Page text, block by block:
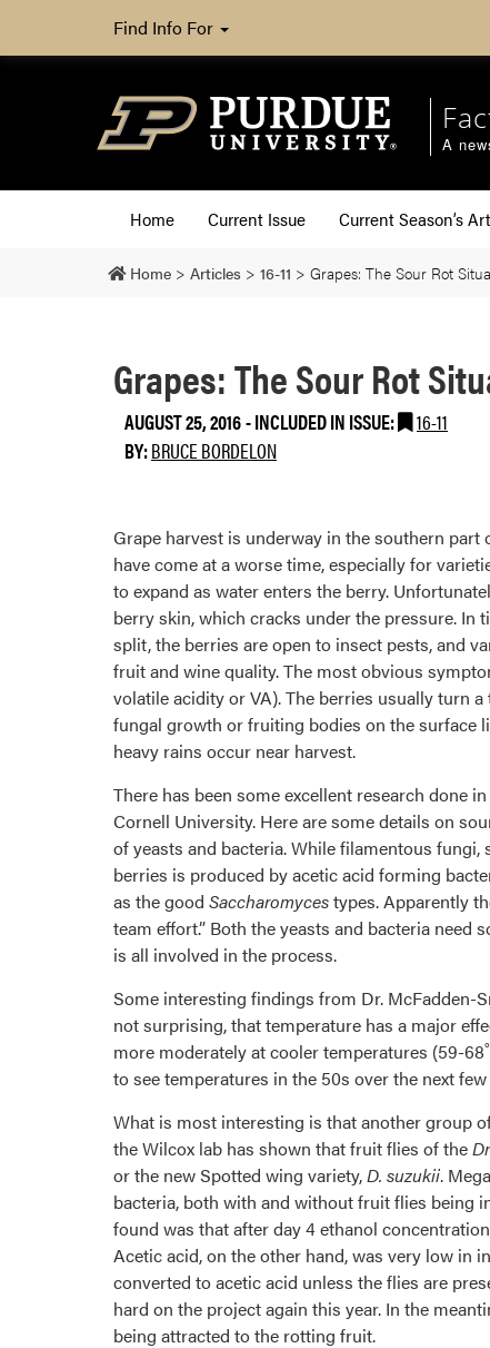
Find Info For
A
Home Current Issue Current Season’s
Home > Articles > 16-11 > Grapes: The Sour Rot
Grapes: The Sour Rot
AUGUST 25, 2016-INCLUDED IN ISSUE:
16-11
BY:BRUCE BORDELON
Grape harvest is underway in the southern part
have come at a worse time, especially for
to expand as water enters the berry.
berry skin, which cracks under the pressure. In
split, the berries are open to insect pests, and
fruit and wine quality. The most obvious
volatile acidity or VA). The berries usually turn
fungal growth or fruiting bodies on the surface
heavy rains occur near harvest.
There has been some excellent research done
Cornell University. Here are some details on
of yeasts and bacteria. While filamentous fungi,
berries is produced by acetic acid forming
as the good Saccharomycestypes. Apparently
team effort.” Both the yeasts and bacteria
is all involved in the process.
Some interesting findings from Dr. McFadden-
not surprising, that temperature has a major
more moderately at cooler temperatures (59-
to see temperatures in the 50s over the next
What is most interesting is that another group
the Wilcox lab has shown that fruit flies of the
or the new Spotted wing variety,D. suzukii.
bacteria, both with and without fruit flies being
found was that after day 4 ethanol
Acetic acid, on the other hand, was very low in
converted to acetic acid unless the flies are
hard on the project again this year. In the
being attracted to the rotting fruit.